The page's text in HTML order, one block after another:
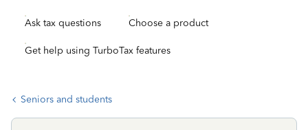
Ask tax questions Choose a product
Get help using TurboTax features
Seniors and students